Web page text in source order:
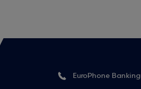
EuroPhone Banking